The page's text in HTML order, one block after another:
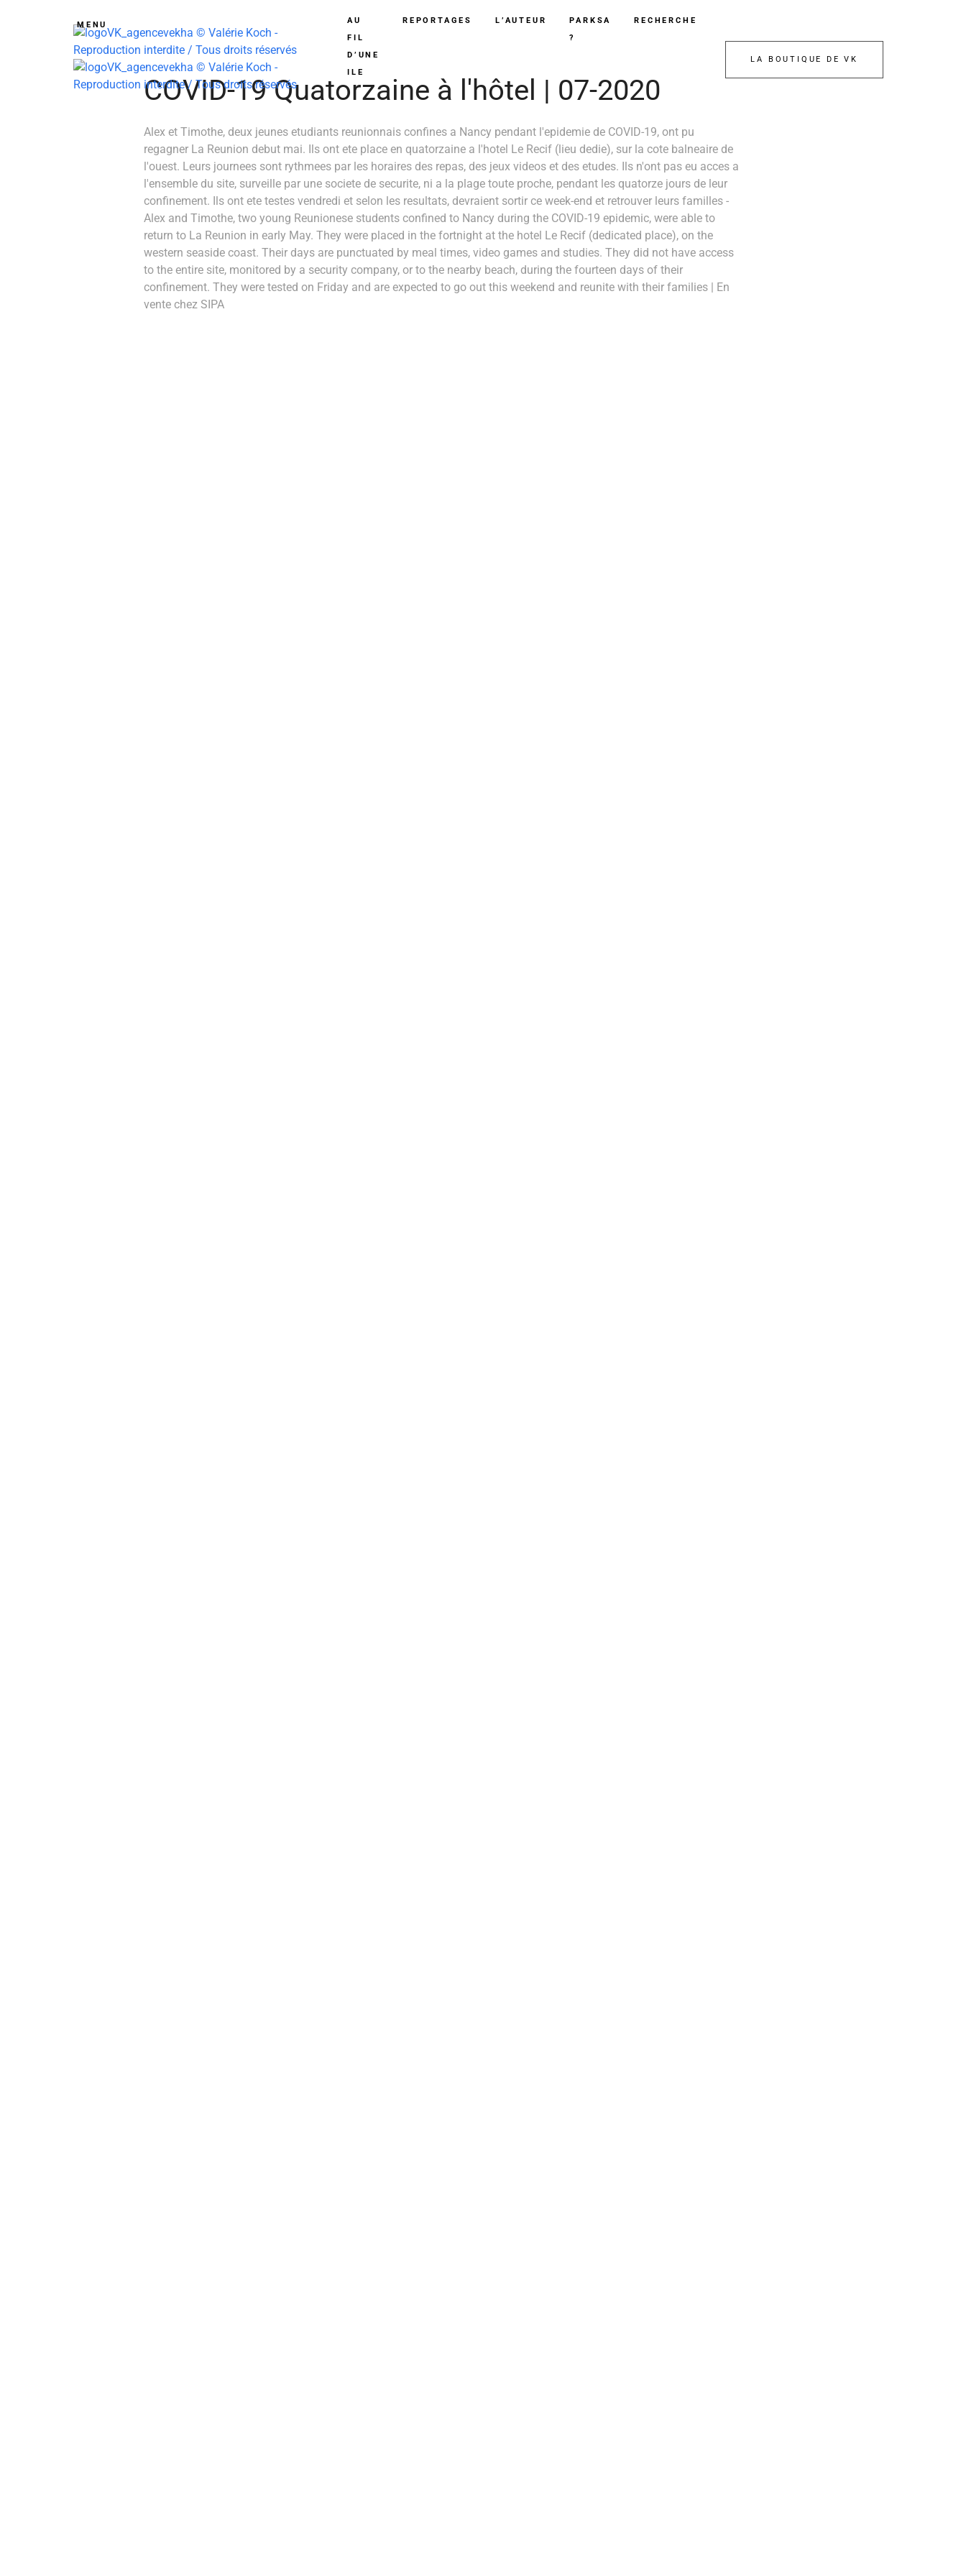
MENU
AU
FIL
D’UNE
ILE
REPORTAGES L’AUTEUR
PARKSA
?
RECHERCHE
LA BOUTIQUE DE VK
COVID-19 Quatorzaine à l'hôtel | 07-2020
Alex et Timothe, deux jeunes etudiants reunionnais confines a Nancy pendant l'epidemie de COVID-19, ont pu
regagner La Reunion debut mai. Ils ont ete place en quatorzaine a l'hotel Le Recif (lieu dedie), sur la cote balneaire de
l'ouest. Leurs journees sont rythmees par les horaires des repas, des jeux videos et des etudes. Ils n'ont pas eu acces a
l'ensemble du site, surveille par une societe de securite, ni a la plage toute proche, pendant les quatorze jours de leur
confinement. Ils ont ete testes vendredi et selon les resultats, devraient sortir ce week-end et retrouver leurs familles -
Alex and Timothe, two young Reunionese students confined to Nancy during the COVID-19 epidemic, were able to
return to La Reunion in early May. They were placed in the fortnight at the hotel Le Recif (dedicated place), on the
western seaside coast. Their days are punctuated by meal times, video games and studies. They did not have access
to the entire site, monitored by a security company, or to the nearby beach, during the fourteen days of their
confinement. They were tested on Friday and are expected to go out this weekend and reunite with their families | En
vente chez SIPA